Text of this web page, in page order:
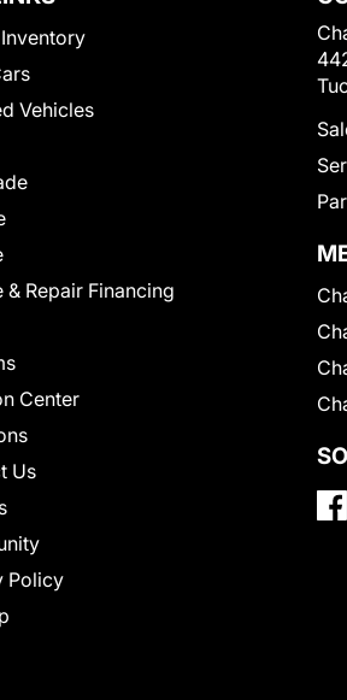
Vehicles
& Repair Financing
Center
Us
Policy